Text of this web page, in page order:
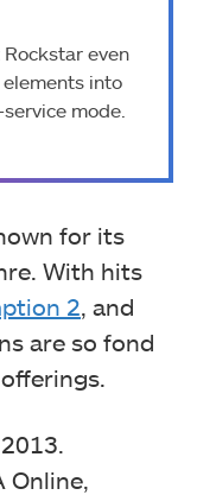
even
into
mode.
for its
With hits
2 , and
are so fond
Online,